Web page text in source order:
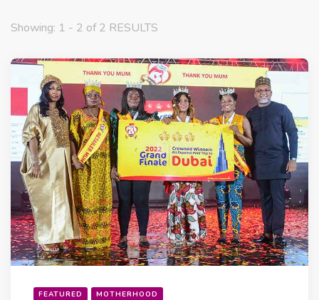
Showing: 1 - 2 of 2 RESULTS
FEATURED MOTHERHOOD